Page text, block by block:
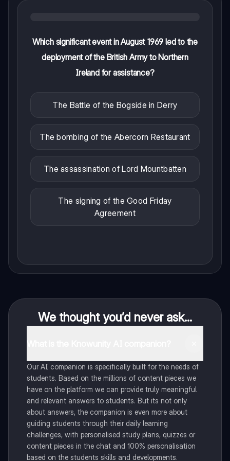
Which significant event in August 1969 led to the
deployment of the British Army to Northern
Ireland for assistance?
The Battle of the Bogside in Derry
The bombing of the Abercorn Restaurant
The assassination of Lord Mountbatten
The signing of the Good Friday
Agreement
We thought you’d never ask...
Our AI companion is specifically built for the needs of
students. Based on the millions of content pieces we
have on the platform we can provide truly meaningful
and relevant answers to students. But its not only
about answers, the companion is even more about
guiding students through their daily learning
challenges, with personalised study plans, quizzes or
content pieces in the chat and 100% personalisation
based on the students skills and developments.